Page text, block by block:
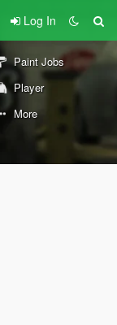
Log In
Paint Jobs
Player
More